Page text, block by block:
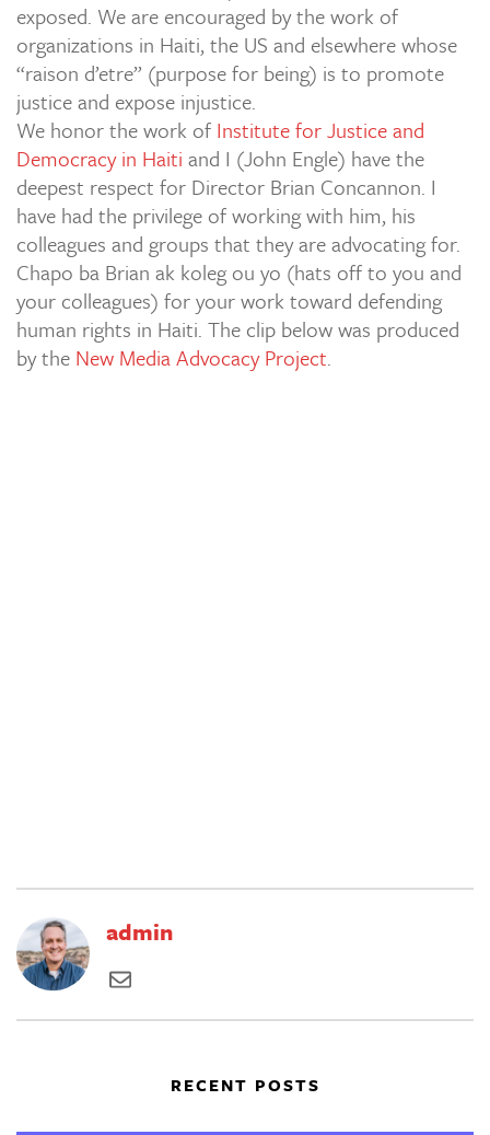
exposed. We are encouraged by the work of
organizations in Haiti, the US and elsewhere whose
“raison d’etre” (purpose for being) is to promote
justice and expose injustice.
We honor the work of Institute for Justice and
Democracy in Haiti and I (John Engle) have the
deepest respect for Director Brian Concannon. I
have had the privilege of working with him, his
colleagues and groups that they are advocating for.
Chapo ba Brian ak koleg ou yo (hats off to you and
your colleagues) for your work toward defending
human rights in Haiti. The clip below was produced
by the New Media Advocacy Project.
admin
RECENT POSTS